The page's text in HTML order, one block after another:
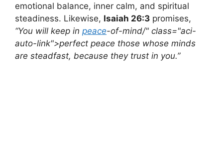
emotional balance, inner calm, and spiritual
steadiness. Likewise, Isaiah 26:3 promises,
“You will keep in peace-of-mind/" class="aci-
auto-link">perfect peace those whose minds
are steadfast, because they trust in you.”